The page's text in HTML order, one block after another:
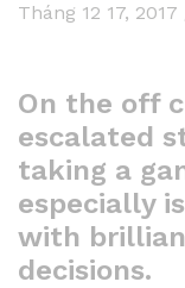
Tháng 12 17, 2017
On the off
escalated
taking a
especially
with
decisions.